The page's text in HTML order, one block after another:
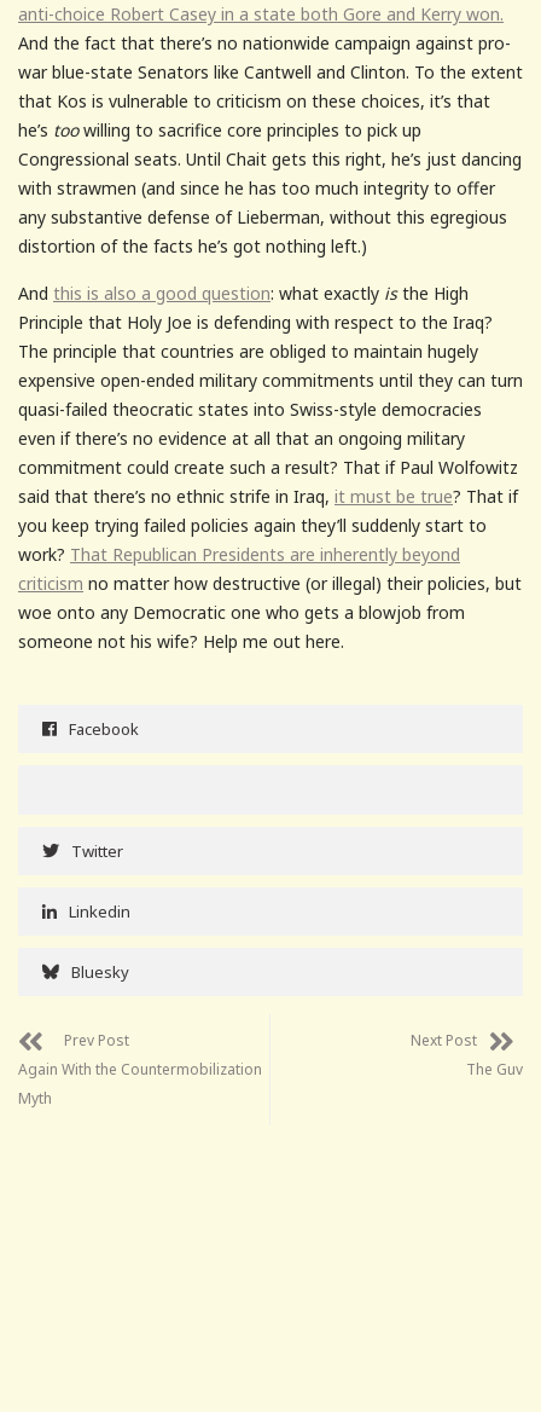
anti-choice Robert Casey in a state both Gore and Kerry won.
And the fact that there’s no nationwide campaign against pro-
war blue-state Senators like Cantwell and Clinton. To the extent
that Kos is vulnerable to criticism on these choices, it’s that
he’s toowilling to sacrifice core principles to pick up
Congressional seats. Until Chait gets this right, he’s just dancing
with strawmen (and since he has too much integrity to offer
any substantive defense of Lieberman, without this egregious
distortion of the facts he’s got nothing left.)
And this is also a good question: what exactly isthe High
Principle that Holy Joe is defending with respect to the Iraq?
The principle that countries are obliged to maintain hugely
expensive open-ended military commitments until they can turn
quasi-failed theocratic states into Swiss-style democracies
even if there’s no evidence at all that an ongoing military
commitment could create such a result? That if Paul Wolfowitz
said that there’s no ethnic strife in Iraq, it must be true? That if
you keep trying failed policies again they’ll suddenly start to
work? That Republican Presidents are inherently beyond
criticism no matter how destructive (or illegal) their policies, but
woe onto any Democratic one who gets a blowjob from
someone not his wife? Help me out here.
Facebook
Twitter
Linkedin
Bluesky
Prev Post
Again With the Countermobilization
Myth
Next Post
The Guv